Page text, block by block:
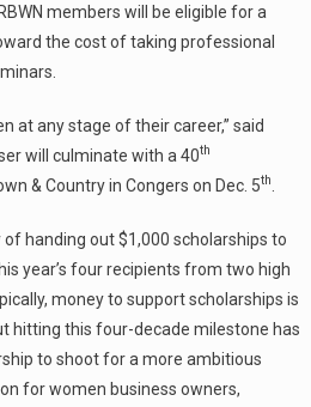
members will be eligible for a
the cost of taking professional
at any stage of their career,” said
will culminate with a 40th
& Country in Congers on Dec. 5th
of handing out $1,000 scholarships to
year’s four recipients from two high
money to support scholarships is
hitting this four-decade milestone has
to shoot for a more ambitious
for women business owners,